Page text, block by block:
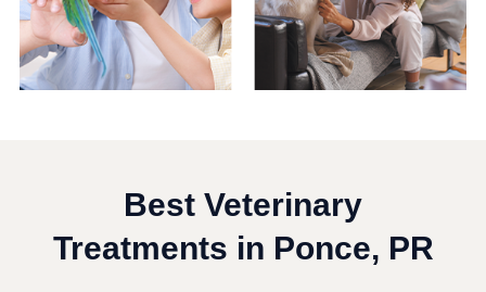
Best Veterinary
Treatments in Ponce, PR